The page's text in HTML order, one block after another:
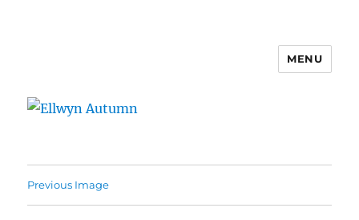
MENU
Previous Image